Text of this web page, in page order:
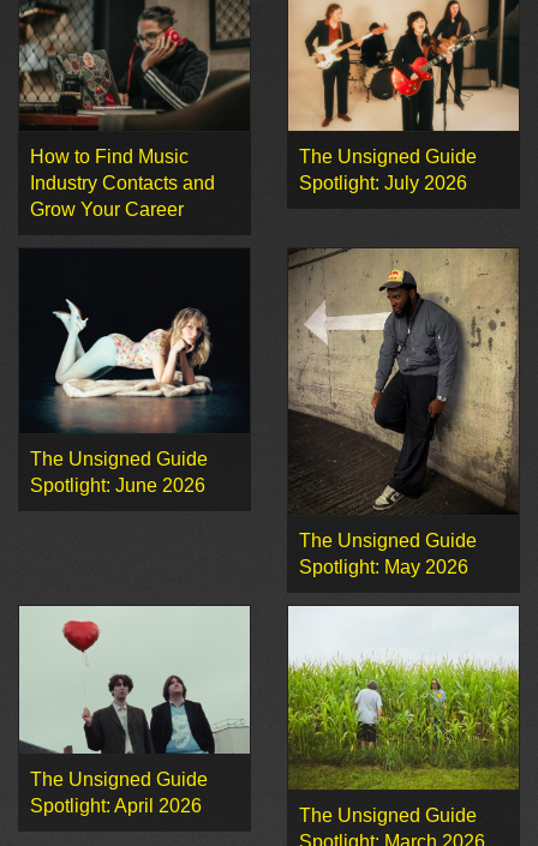
How to Find Music
Industry Contacts and
Grow Your Career
The Unsigned Guide
Spotlight: July 2026
The Unsigned Guide
Spotlight: June 2026
The Unsigned Guide
Spotlight: May 2026
The Unsigned Guide
Spotlight: April 2026
The Unsigned Guide